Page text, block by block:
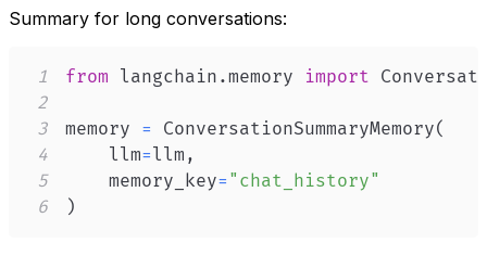
Summary for long conversations:
1 from langchain .memory import
2
3
memory = ConversationSummaryMemory(
4
    llm
=llm ,
5
    memory_key
= "chat_history"
6
)